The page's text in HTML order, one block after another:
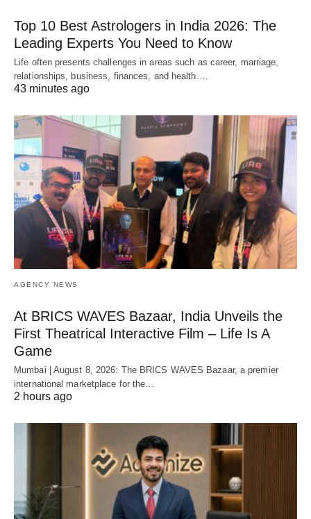
Top 10 Best Astrologers in India 2026: The
Leading Experts You Need to Know
Life often presents challenges in areas such as career, marriage,
relationships, business, finances, and health.…
43 minutes ago
AGENCY NEWS
At BRICS WAVES Bazaar, India Unveils the
First Theatrical Interactive Film – Life Is A
Game
Mumbai | August 8, 2026: The BRICS WAVES Bazaar, a premier
international marketplace for the…
2 hours ago